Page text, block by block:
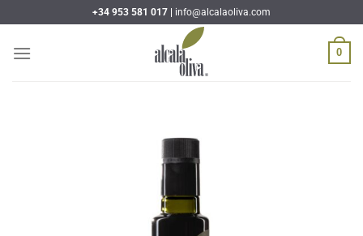
to
content
+34 953 581 017 | info@alcalaoliva.com
0